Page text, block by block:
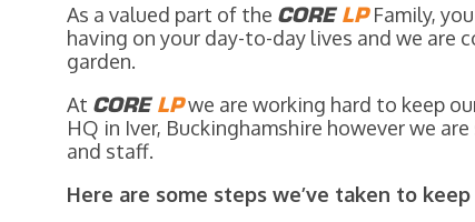
As a valued part of the CORE LPFamily,
having on your day-to-day lives and we
garden.
At CORE LPwe are working hard to keep
HQ in Iver, Buckinghamshire however we
and staff.
Here are some steps we’ve taken to